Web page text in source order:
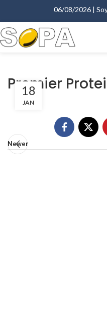
06/08/2026 |
Premier
18
JAN
Newer